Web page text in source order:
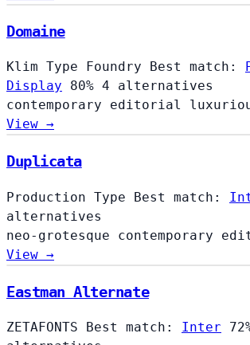
Domaine
Klim Type Foundry Best match:
Display
80% 4 alternatives
contemporary editorial
View →
Duplicata
Production Type Best match:
alternatives
neo-grotesque contemporary
View →
Eastman Alternate
ZETAFONTS Best match: Inter